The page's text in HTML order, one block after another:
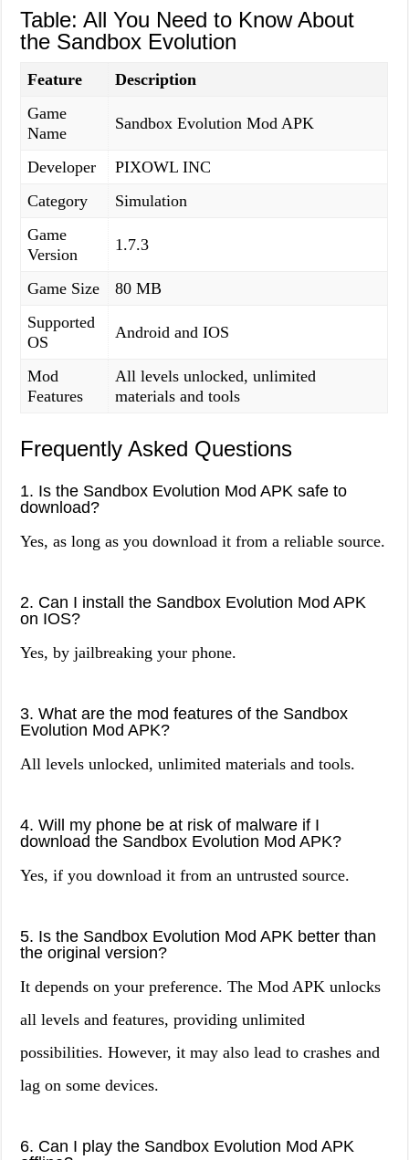
Table: All You Need to Know About
the Sandbox Evolution
Feature
Description
Game
Name
Sandbox Evolution Mod APK
Developer
PIXOWL INC
Category
Simulation
Game
Version
1.7.3
Game Size
80 MB
Supported
OS
Android and IOS
Mod
Features
All levels unlocked, unlimited
materials and tools
Frequently Asked Questions
1. Is the Sandbox Evolution Mod APK safe to
download?
Yes, as long as you download it from a reliable source.
2. Can I install the Sandbox Evolution Mod APK
on IOS?
Yes, by jailbreaking your phone.
3. What are the mod features of the Sandbox
Evolution Mod APK?
All levels unlocked, unlimited materials and tools.
4. Will my phone be at risk of malware if I
download the Sandbox Evolution Mod APK?
Yes, if you download it from an untrusted source.
5. Is the Sandbox Evolution Mod APK better than
the original version?
It depends on your preference. The Mod APK unlocks
all levels and features, providing unlimited
possibilities. However, it may also lead to crashes and
lag on some devices.
6. Can I play the Sandbox Evolution Mod APK